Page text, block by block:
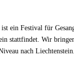
ein Festival für
stattfindet. Wir
nach Liechtenstein.